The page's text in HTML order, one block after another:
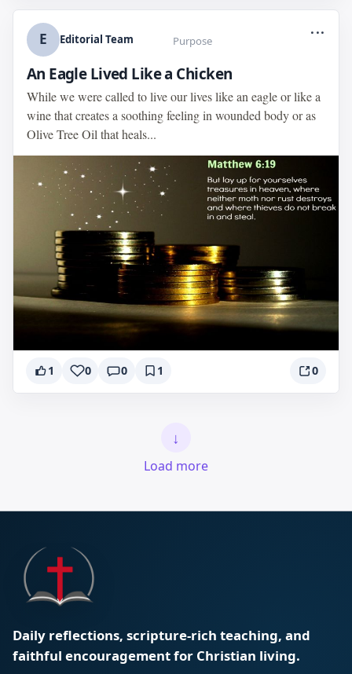
E Editorial Team Purpose
...
An Eagle Lived Like a Chicken
While we were called to live our lives like an eagle or like a
wine that creates a soothing feeling in wounded body or as
Olive Tree Oil that heals...
1 0 0 1 0
↓
Load more
Daily reflections, scripture-rich teaching, and
faithful encouragement for Christian living.